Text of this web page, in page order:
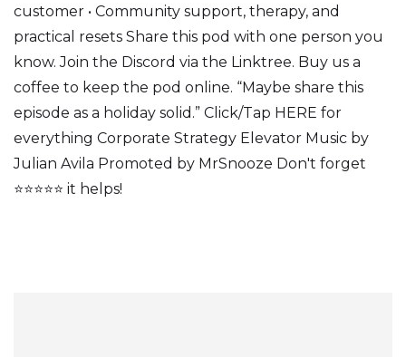
customer • Community support, therapy, and
practical resets Share this pod with one person you
know. Join the Discord via the Linktree. Buy us a
coffee to keep the pod online. “Maybe share this
episode as a holiday solid.” Click/Tap HERE for
everything Corporate Strategy Elevator Music by
Julian Avila Promoted by MrSnooze Don't forget
⭐⭐⭐⭐⭐ it helps!